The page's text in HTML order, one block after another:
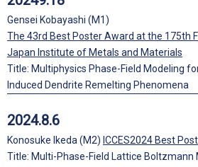
Gensei Kobayashi (M1)
The 43rd Best Poster Award at the 175th
Japan Institute of Metals and Materials
Title: Multiphysics Phase-Field Modeling
Induced Dendrite Remelting Phenomena
2024.8.6
Konosuke Ikeda (M2) ICCES2024 Best
Title: Multi-Phase-Field Lattice Boltzmann